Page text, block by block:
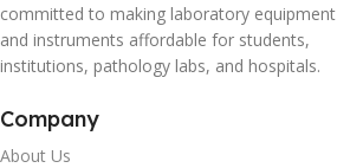
committed to making laboratory equipment
and instruments affordable for students,
institutions, pathology labs, and hospitals.
Company
About Us